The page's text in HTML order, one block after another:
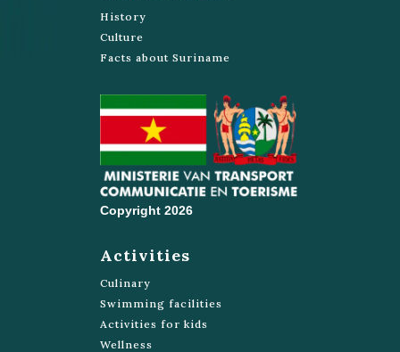
History
Culture
Facts about Suriname
Copyright 2026
Activities
Culinary
Swimming facilities
Activities for kids
Wellness